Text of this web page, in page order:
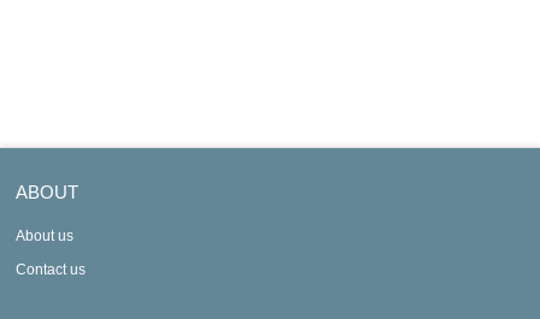
ABOUT
About us
Contact us